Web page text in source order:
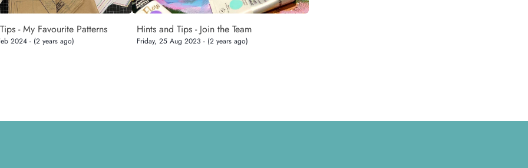
- My Favourite Patterns
2024 - (2 years ago)
Hints and Tips - Join the Team
Friday, 25 Aug 2023 - (2 years ago)